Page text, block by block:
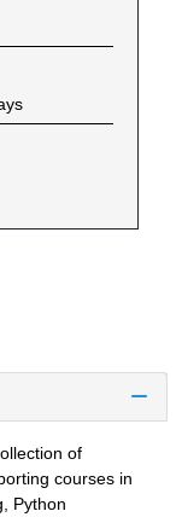
of
courses in
Python